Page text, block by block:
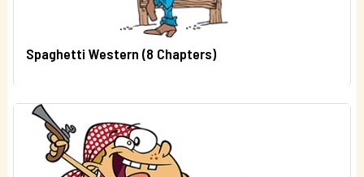
Spaghetti Western (8 Chapters)